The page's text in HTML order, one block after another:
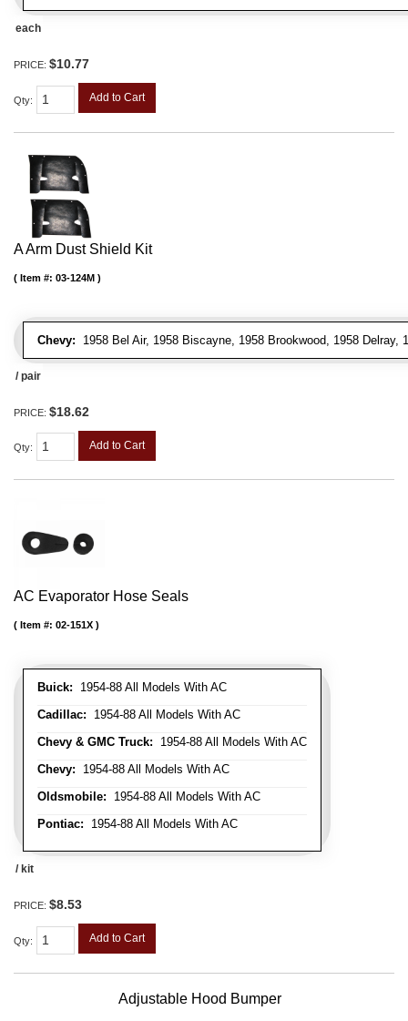
each
PRICE: $10.77
Qty: Add to Cart
A Arm Dust Shield Kit
Chevy: 1958 Bel Air, 1958 Biscayne, 1958 Brookwood, 1958 Delray,
Item #: 03-124M
/ pair
PRICE: $18.62
Qty: Add to Cart
AC Evaporator Hose Seals
Buick: 1954-88 All Models With AC
Cadillac: 1954-88 All Models With AC
Chevy & GMC Truck: 1954-88 All Models With AC
Chevy: 1954-88 All Models With AC
Oldsmobile: 1954-88 All Models With AC
Pontiac: 1954-88 All Models With AC
Item #: 02-151X
/ kit
PRICE: $8.53
Qty: Add to Cart
Adjustable Hood Bumper